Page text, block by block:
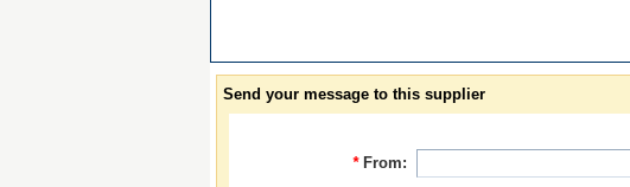
Send your message to this supplier
* From: